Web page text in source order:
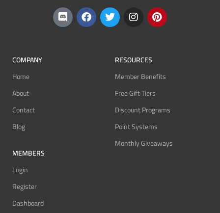
COMPANY
Home
About
Contact
Blog
MEMBERS
Login
Register
Dashboard
RESOURCES
Member Benefits
Free Gift Tiers
Discount Programs
Point Systems
Monthly Giveaways